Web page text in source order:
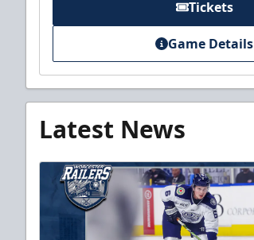
Tickets
Game Details
Latest News